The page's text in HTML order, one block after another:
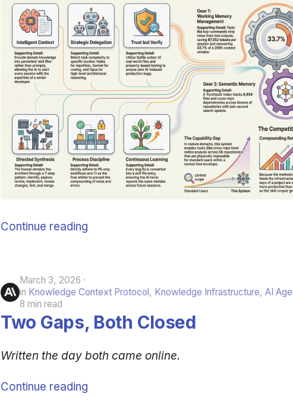
Continue reading
March 3, 2026
in Knowledge Context Protocol, Knowledge Infrastructure, AI
8 min read
Two Gaps, Both Closed
Written the day both came online.
Continue reading